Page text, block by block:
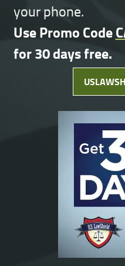
your phone.
Use Promo Code
for 30 days free.